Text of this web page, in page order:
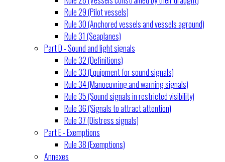
Rule 29 (Pilot vessels)
Rule 30 (Anchored vessels and vessels aground)
Rule 31 (Seaplanes)
Part D - Sound and light signals
Rule 32 (Definitions)
Rule 33 (Equipment for sound signals)
Rule 34 (Manoeuvring and warning signals)
Rule 35 (Sound signals in restricted visibility)
Rule 36 (Signals to attract attention)
Rule 37 (Distress signals)
Part E - Exemptions
Rule 38 (Exemptions)
Annexes